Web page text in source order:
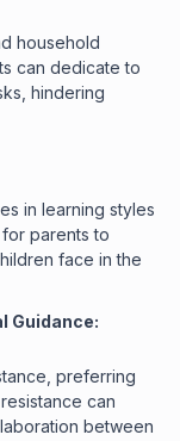
household
can dedicate to
hindering
in learning styles
parents to
face in the
Guidance:
preferring
can
between